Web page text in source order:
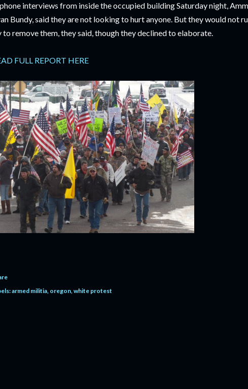
interviews from inside the occupied building Saturday night,
Bundy, said they are not looking to hurt anyone. But they would not
to remove them, they said, though they declined to elaborate.
FULL REPORT HERE
armed militia oregon white protest